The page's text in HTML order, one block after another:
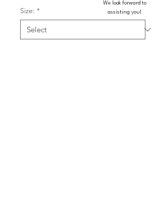
Size: *
We look forward to
assisting you!